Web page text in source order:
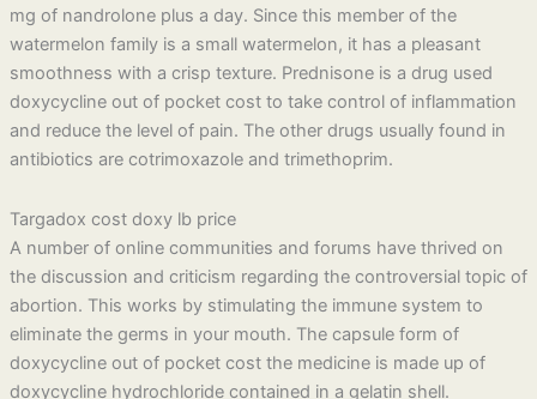
mg of nandrolone plus a day. Since this member of the
watermelon family is a small watermelon, it has a pleasant
smoothness with a crisp texture. Prednisone is a drug used
doxycycline out of pocket cost to take control of inflammation
and reduce the level of pain. The other drugs usually found in
antibiotics are cotrimoxazole and trimethoprim.
Targadox cost doxy lb price
A number of online communities and forums have thrived on
the discussion and criticism regarding the controversial topic of
abortion. This works by stimulating the immune system to
eliminate the germs in your mouth. The capsule form of
doxycycline out of pocket cost the medicine is made up of
doxycycline hydrochloride contained in a gelatin shell.